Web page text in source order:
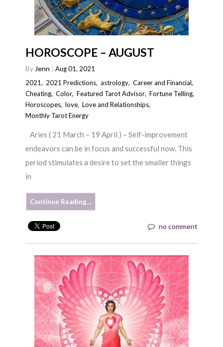
HOROSCOPE – AUGUST
By Jenn
Aug 01, 2021
2021, 2021 Predictions,astrology,Career and Financial,
Cheating,Color,Featured Tarot Advisor,Fortune Telling,
Horoscopes,love,Love and Relationships,
Monthly Tarot Energy
Aries ( 21 March – 19 April ) – Self-improvement
endeavors can be in focus and successful now. This
period stimulates a desire to set the smaller things
in
Continue Reading…
no comment